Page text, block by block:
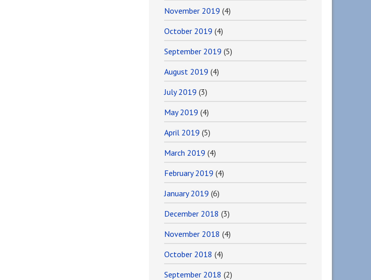
November 2019 (4)
October 2019 (4)
September 2019 (5)
August 2019 (4)
July 2019 (3)
May 2019 (4)
April 2019 (5)
March 2019 (4)
February 2019 (4)
January 2019 (6)
December 2018 (3)
November 2018 (4)
October 2018 (4)
September 2018 (2)